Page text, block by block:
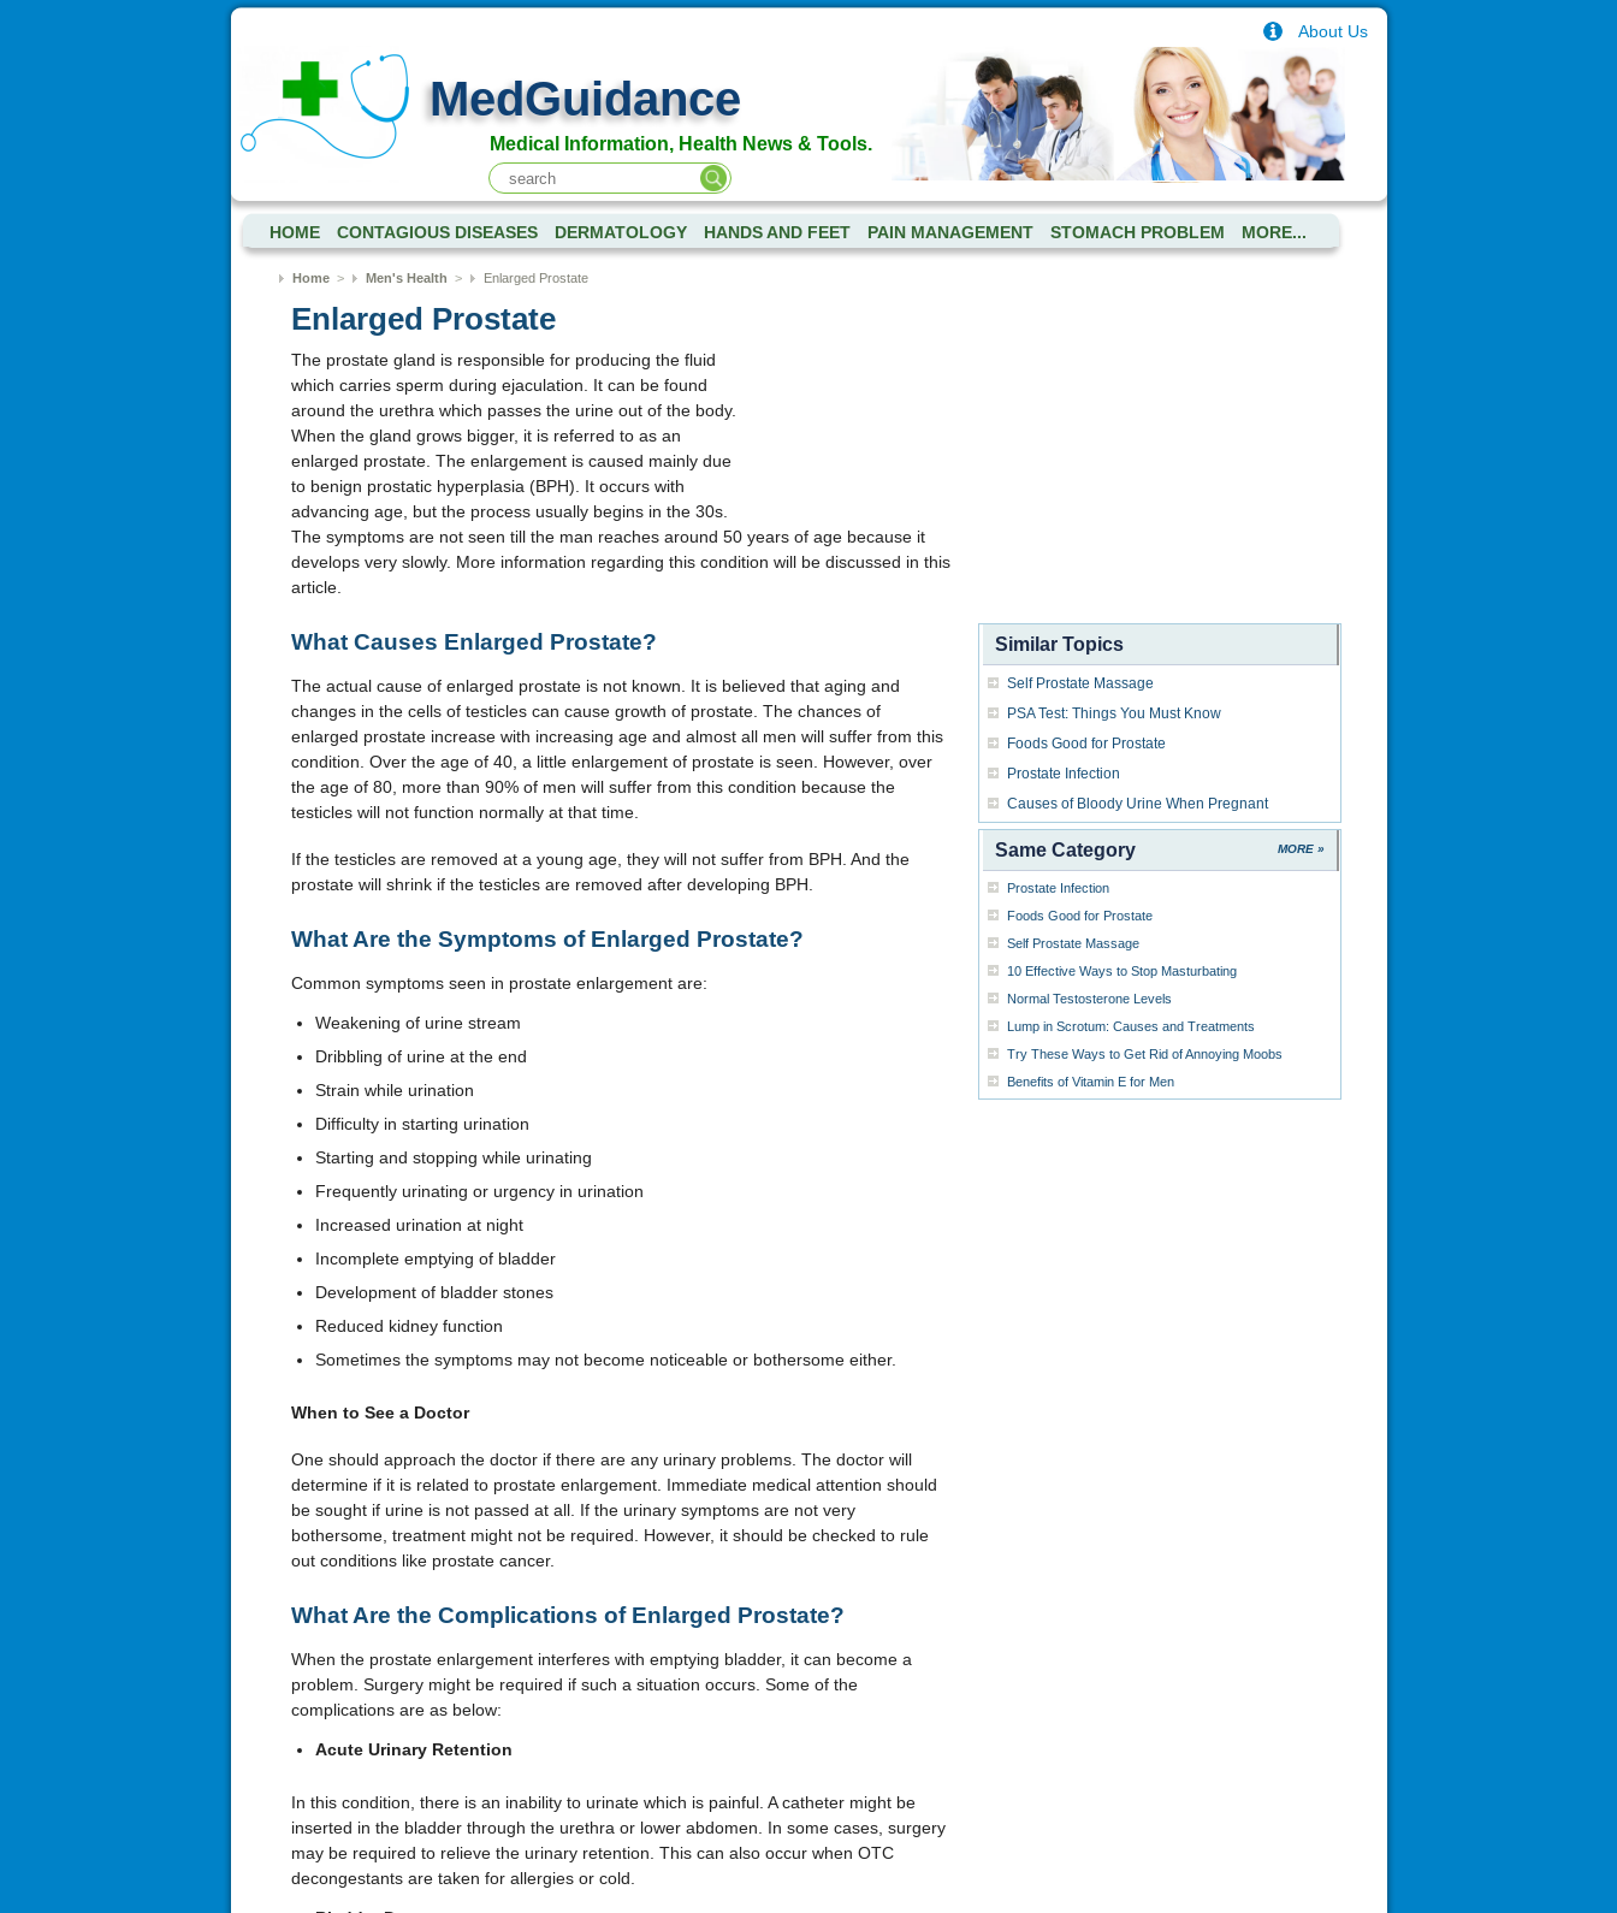
About Us
MedGuidance
Medical Information, Health News & Tools.
HOME CONTAGIOUS DISEASES DERMATOLOGY HANDS AND FEET PAIN MANAGEMENT STOMACH PROBLEM MORE...
Home> Men's Health > Enlarged Prostate
Enlarged Prostate
The prostate gland is responsible for producing the fluid
which carries sperm during ejaculation. It can be found
around the urethra which passes the urine out of the body.
When the gland grows bigger, it is referred to as an
enlarged prostate. The enlargement is caused mainly due
to benign prostatic hyperplasia (BPH). It occurs with
advancing age, but the process usually begins in the 30s.
The symptoms are not seen till the man reaches around 50 years of age because it
develops very slowly. More information regarding this condition will be discussed in this
article.
What Causes Enlarged Prostate?
The actual cause of enlarged prostate is not known. It is believed that aging and
changes in the cells of testicles can cause growth of prostate. The chances of
enlarged prostate increase with increasing age and almost all men will suffer from this
condition. Over the age of 40, a little enlargement of prostate is seen. However, over
the age of 80, more than 90% of men will suffer from this condition because the
testicles will not function normally at that time.
If the testicles are removed at a young age, they will not suffer from BPH. And the
prostate will shrink if the testicles are removed after developing BPH.
What Are the Symptoms of Enlarged Prostate?
Common symptoms seen in prostate enlargement are:
Weakening of urine stream
Dribbling of urine at the end
Strain while urination
Difficulty in starting urination
Starting and stopping while urinating
Frequently urinating or urgency in urination
Increased urination at night
Incomplete emptying of bladder
Development of bladder stones
Reduced kidney function
Sometimes the symptoms may not become noticeable or bothersome either.
When to See a Doctor
One should approach the doctor if there are any urinary problems. The doctor will
determine if it is related to prostate enlargement. Immediate medical attention should
be sought if urine is not passed at all. If the urinary symptoms are not very
bothersome, treatment might not be required. However, it should be checked to rule
out conditions like prostate cancer.
What Are the Complications of Enlarged Prostate?
When the prostate enlargement interferes with emptying bladder, it can become a
problem. Surgery might be required if such a situation occurs. Some of the
complications are as below:
Acute Urinary Retention
In this condition, there is an inability to urinate which is painful. A catheter might be
inserted in the bladder through the urethra or lower abdomen. In some cases, surgery
may be required to relieve the urinary retention. This can also occur when OTC
decongestants are taken for allergies or cold.
Similar Topics
Self Prostate Massage
PSA Test: Things You Must Know
Foods Good for Prostate
Prostate Infection
Causes of Bloody Urine When Pregnant
MORE »
Same Category
Prostate Infection
Foods Good for Prostate
Self Prostate Massage
10 Effective Ways to Stop Masturbating
Normal Testosterone Levels
Lump in Scrotum: Causes and Treatments
Try These Ways to Get Rid of Annoying Moobs
Benefits of Vitamin E for Men